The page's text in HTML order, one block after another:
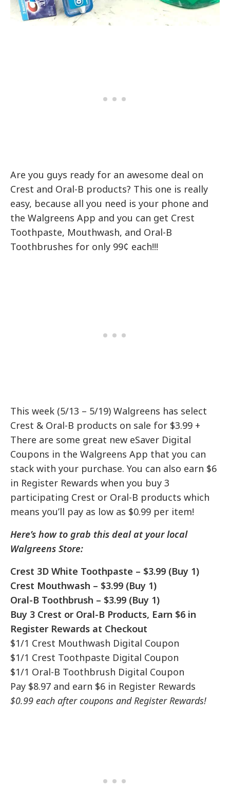
Are you guys ready for an awesome deal on
Crest and Oral-B products? This one is really
easy, because all you need is your phone and
the Walgreens App and you can get Crest
Toothpaste, Mouthwash, and Oral-B
Toothbrushes for only 99¢ each!!!
This week (5/13 – 5/19) Walgreens has select
Crest & Oral-B products on sale for $3.99 +
There are some great new eSaver Digital
Coupons in the Walgreens App that you can
stack with your purchase. You can also earn $6
in Register Rewards when you buy 3
participating Crest or Oral-B products which
means you’ll pay as low as $0.99 per item!
Here’s how to grab this deal at your local
Walgreens Store:
Crest 3D White Toothpaste – $3.99 (Buy 1)
Crest Mouthwash – $3.99 (Buy 1)
Oral-B Toothbrush – $3.99 (Buy 1)
Buy 3 Crest or Oral-B Products, Earn $6 in
Register Rewards at Checkout
$1/1 Crest Mouthwash Digital Coupon
$1/1 Crest Toothpaste Digital Coupon
$1/1 Oral-B Toothbrush Digital Coupon
Pay $8.97 and earn $6 in Register Rewards
$0.99 each after coupons and Register Rewards!